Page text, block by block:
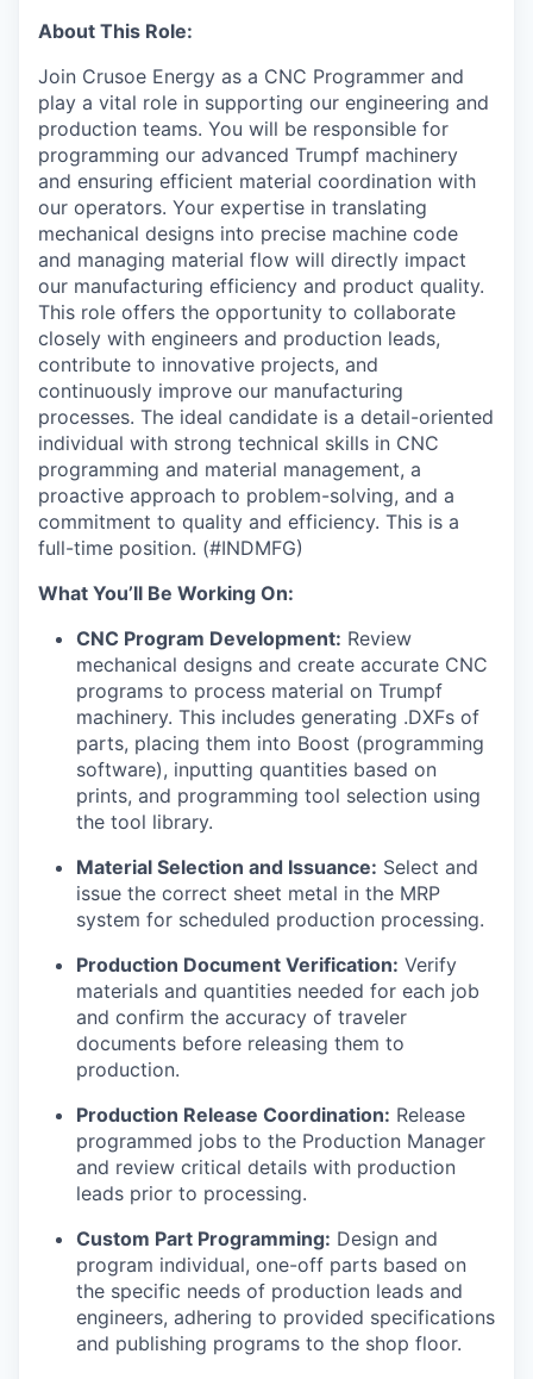
About This Role:
Join Crusoe Energy as a CNC Programmer and
play a vital role in supporting our engineering and
production teams. You will be responsible for
programming our advanced Trumpf machinery
and ensuring efficient material coordination with
our operators. Your expertise in translating
mechanical designs into precise machine code
and managing material flow will directly impact
our manufacturing efficiency and product quality.
This role offers the opportunity to collaborate
closely with engineers and production leads,
contribute to innovative projects, and
continuously improve our manufacturing
processes. The ideal candidate is a detail-oriented
individual with strong technical skills in CNC
programming and material management, a
proactive approach to problem-solving, and a
commitment to quality and efficiency. This is a
full-time position. (#INDMFG)
What You’ll Be Working On:
CNC Program Development: Review
mechanical designs and create accurate CNC
programs to process material on Trumpf
machinery. This includes generating .DXFs of
parts, placing them into Boost (programming
software), inputting quantities based on
prints, and programming tool selection using
the tool library.
Material Selection and Issuance: Select and
issue the correct sheet metal in the MRP
system for scheduled production processing.
Production Document Verification: Verify
materials and quantities needed for each job
and confirm the accuracy of traveler
documents before releasing them to
production.
Production Release Coordination: Release
programmed jobs to the Production Manager
and review critical details with production
leads prior to processing.
Custom Part Programming: Design and
program individual, one-off parts based on
the specific needs of production leads and
engineers, adhering to provided specifications
and publishing programs to the shop floor.